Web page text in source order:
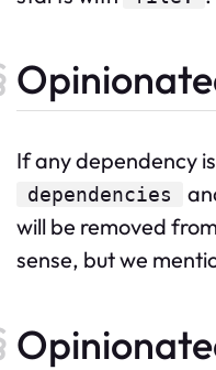
If any dependency
dependencies
will be removed
sense, but we